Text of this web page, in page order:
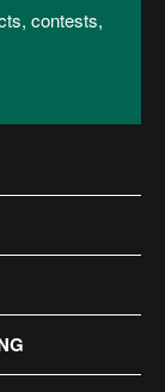
contests,